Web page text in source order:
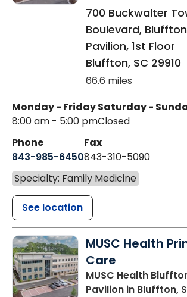
700 Buckwalter
Boulevard,
Pavilion, 1st Floor
Bluffton, SC 29910
66.6 miles
Monday - Friday
8:00 am - 5:00 pm
Saturday -
Closed
Phone
843-985-6450
Fax
843-310-5090
Specialty: Family Medicine
See location
MUSC Health
Care
MUSC Health
Pavilion in Bluffton,